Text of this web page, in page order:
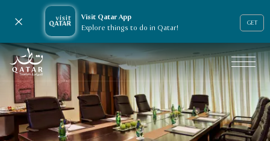
Visit Qatar App
Explore things to do in Qatar!
GET
Close notification
VisitQatar Homepage